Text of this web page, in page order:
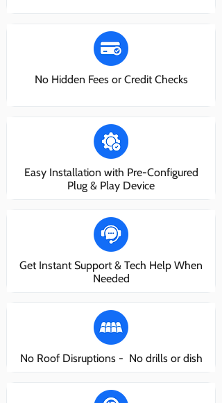
No Hidden Fees or Credit Checks
Easy Installation with Pre-Configured
Plug & Play Device
Get Instant Support & Tech Help When
Needed
No Roof Disruptions - No drills or dish